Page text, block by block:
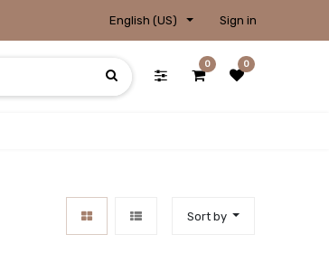
English (US) Sign in
0 0
Sort by